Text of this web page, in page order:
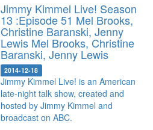
Jimmy Kimmel Live! Season
13 :Episode 51 Mel Brooks,
Christine Baranski, Jenny
Lewis Mel Brooks, Christine
Baranski, Jenny Lewis
2014-12-18
Jimmy Kimmel Live! is an American
late-night talk show, created and
hosted by Jimmy Kimmel and
broadcast on ABC.